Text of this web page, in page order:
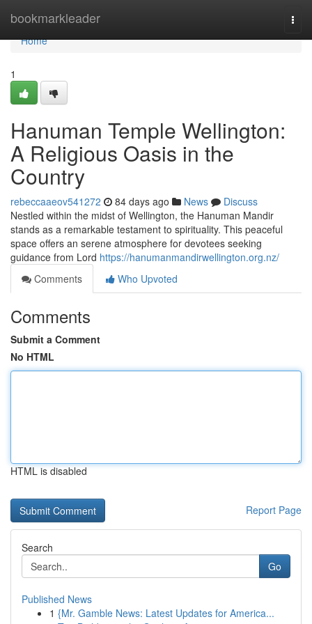
bookmarkleader
Home
Home
1
Hanuman Temple Wellington:
A Religious Oasis in the
Country
rebeccaaeov541272 84 days ago News
Discuss
Nestled within the midst of Wellington, the Hanuman Mandir
stands as a remarkable testament to spirituality. This peaceful
space offers an serene atmosphere for devotees seeking
guidance from Lord https://hanumanmandirwellington.org.nz/
Comments
Who Upvoted
Comments
Submit a Comment
No HTML
HTML is disabled
Report Page
Search
Go
Published News
1 {Mr. Gamble News: Latest Updates for America...